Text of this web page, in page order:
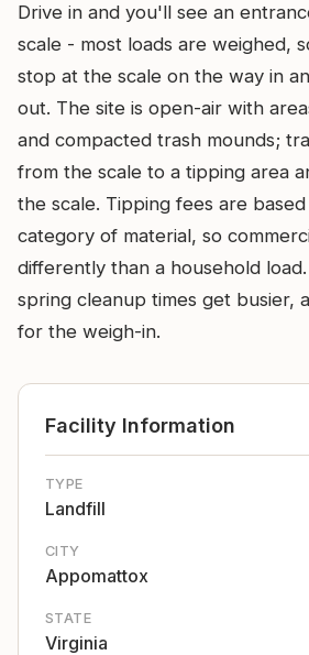
Drive in and you'll see an
scale - most loads are weighed,
stop at the scale on the way in
out. The site is open-air with
and compacted trash mounds;
from the scale to a tipping area
the scale. Tipping fees are
category of material, so
differently than a household
spring cleanup times get busier,
for the weigh-in.
Facility Information
TYPE
Landfill
CITY
Appomattox
STATE
Virginia